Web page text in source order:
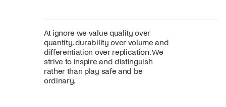
At ignore we value quality over
quantity, durability over volume and
differentiation over replication. We
strive to inspire and distinguish
rather than play safe and be
ordinary.